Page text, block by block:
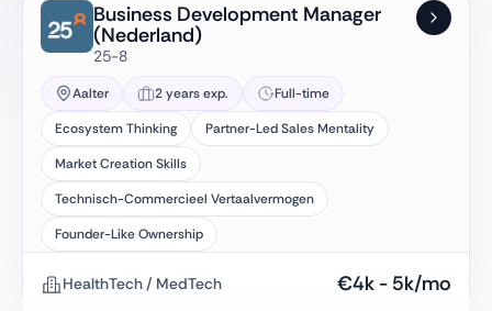
Business Development Manager
(Nederland)
25-8
Aalter 2 years exp.
Full-time
Ecosystem Thinking
Partner-Led Sales Mentality
Market Creation Skills
Technisch-Commercieel Vertaalvermogen
Founder-Like Ownership
HealthTech / MedTech €4k - 5k/mo